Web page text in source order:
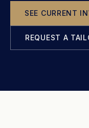
SEE CURRENT
REQUEST A